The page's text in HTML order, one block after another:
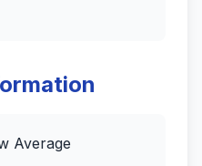
Average